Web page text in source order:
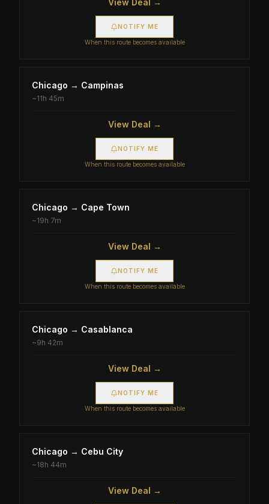
View Deal →
NOTIFY ME
When this route becomes available
Chicago → Campinas
~11h 45m
View Deal →
NOTIFY ME
When this route becomes available
Chicago → Cape Town
~19h 7m
View Deal →
NOTIFY ME
When this route becomes available
Chicago → Casablanca
~9h 42m
View Deal →
NOTIFY ME
When this route becomes available
Chicago → Cebu City
~18h 44m
View Deal →